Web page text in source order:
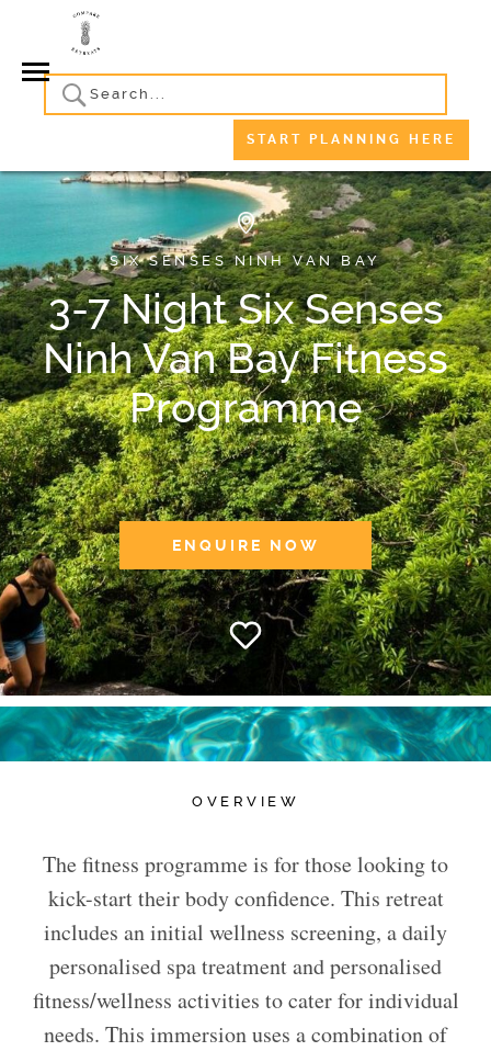
START PLANNING HERE
SIX SENSES NINH VAN BAY
3-7 Night Six Senses
Ninh Van Bay Fitness
Programme
ENQUIRE NOW
OVERVIEW
The fitness programme is for those looking to
kick-start their body confidence. This retreat
includes an initial wellness screening, a daily
personalised spa treatment and personalised
fitness/wellness activities to cater for individual
needs. This immersion uses a combination of